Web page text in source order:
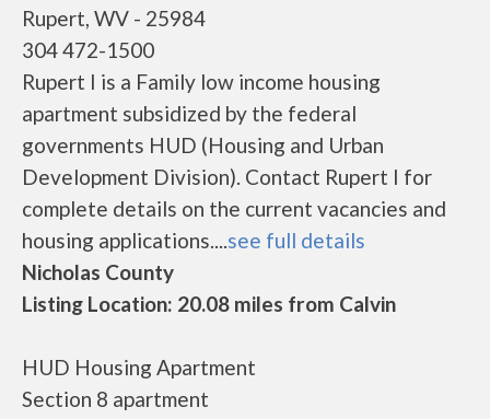
Rupert, WV - 25984
304 472-1500
Rupert I is a Family low income housing
apartment subsidized by the federal
governments HUD (Housing and Urban
Development Division). Contact Rupert I for
complete details on the current vacancies and
housing applications....see full details
Nicholas County
Listing Location: 20.08 miles from Calvin
HUD Housing Apartment
Section 8 apartment